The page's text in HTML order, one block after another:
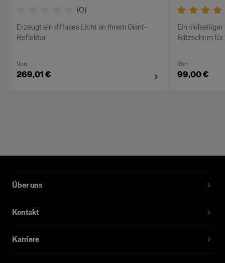
(0)
Erzeugt ein diffuses Licht an Ihrem Giant-
Reflektor
Von
269,01 €
Ein
Blitzschirm
Von
99,00 €
Über uns
Kontakt
Karriere